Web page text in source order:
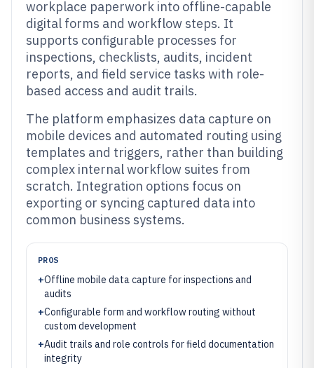
workplace paperwork into offline-capable
digital forms and workflow steps. It
supports configurable processes for
inspections, checklists, audits, incident
reports, and field service tasks with role-
based access and audit trails.
The platform emphasizes data capture on
mobile devices and automated routing using
templates and triggers, rather than building
complex internal workflow suites from
scratch. Integration options focus on
exporting or syncing captured data into
common business systems.
PROS
+Offline mobile data capture for inspections and
audits
+Configurable form and workflow routing without
custom development
+Audit trails and role controls for field documentation
integrity